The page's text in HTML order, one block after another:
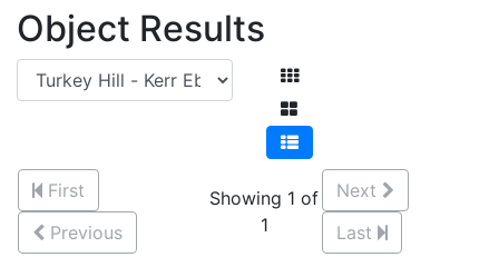
Object Results
First
Previous
Showing 1 of
1
Next
Last